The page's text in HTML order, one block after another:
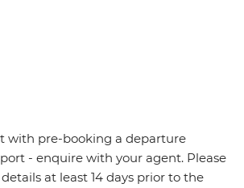
with pre-booking a departure
- enquire with your agent. Please
at least 14 days prior to the